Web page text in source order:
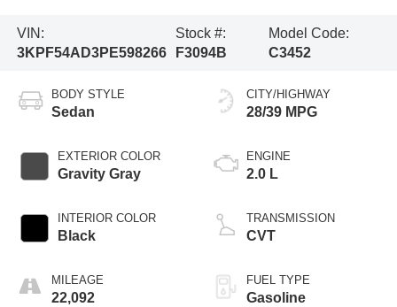
VIN:
3KPF54AD3PE598266
Stock #:
F3094B
Model Code:
C3452
BODY STYLE
Sedan
EXTERIOR COLOR
Gravity Gray
INTERIOR COLOR
Black
MILEAGE
22,092
CITY/HIGHWAY
28/39 MPG
ENGINE
2.0 L
TRANSMISSION
CVT
FUEL TYPE
Gasoline